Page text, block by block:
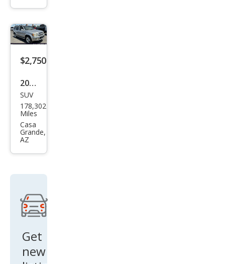
$2,750
2002
Infin
iti
QX4
Bas
e
SUV
178,302
Miles
Casa
Grande,
AZ
Get
new